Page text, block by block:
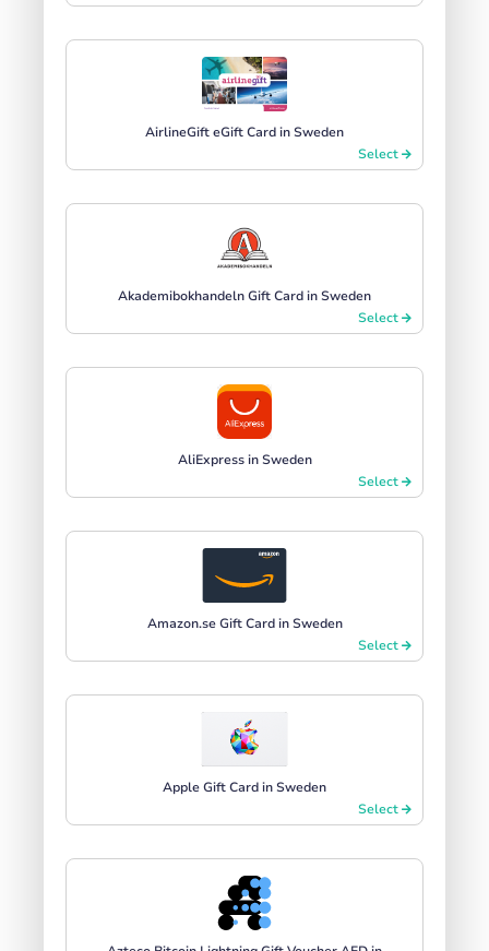
AirlineGift eGift Card in Sweden
Select
Akademibokhandeln Gift Card in Sweden
Select
AliExpress in Sweden
Select
Amazon.se Gift Card in Sweden
Select
Apple Gift Card in Sweden
Select